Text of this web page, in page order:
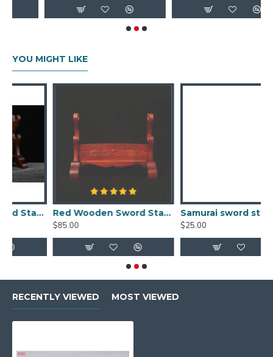
YOU MIGHT LIKE
Red Wooden Sword Stands Display 2-Layer Japanese Katana Samurai Dragon Rack for Sale
Samurai sword stand single solid wood sword wall display rack online
RECENTLY VIEWED MOST VIEWED